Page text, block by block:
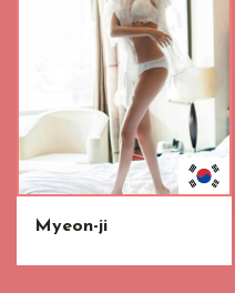
Myeon-ji